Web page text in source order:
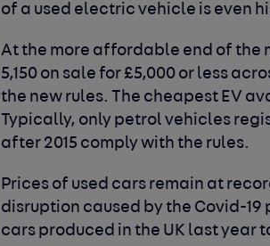
of a used electric vehicle is even
At the more affordable end of the
5,150 on sale for £5,000 or less
the new rules. The cheapest EV
Typically, only petrol vehicles
after 2015 comply with the rules.
Prices of used cars remain at
disruption caused by the Covid-
cars produced in the UK last year